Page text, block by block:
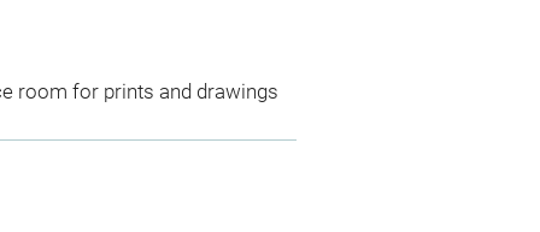
room for prints and drawings